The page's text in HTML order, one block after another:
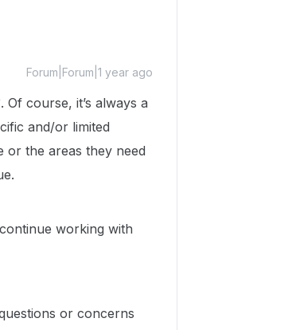
Forum|Forum|1 year ago
Of course, it’s always a
and/or limited
or the areas they need
working with
or concerns